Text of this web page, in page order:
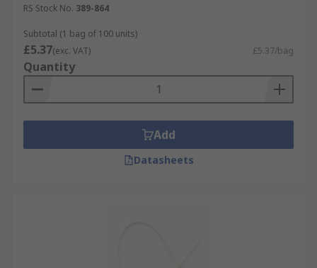
RS Stock No. 389-864
Subtotal (1 bag of 100 units)
£5.37(exc. VAT) £5.37/bag
Quantity
Add
Datasheets